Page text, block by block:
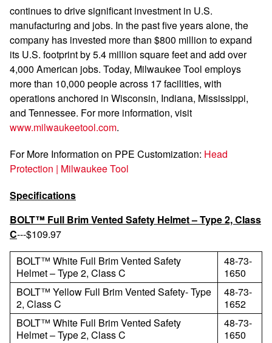
continues to drive significant investment in U.S.
manufacturing and jobs. In the past five years alone, the
company has invested more than $800 million to expand
its U.S. footprint by 5.4 million square feet and add over
4,000 American jobs. Today, Milwaukee Tool employs
more than 10,000 people across 17 facilities, with
operations anchored in Wisconsin, Indiana, Mississippi,
and Tennessee. For more information, visit
www.milwaukeetool.com.
For More Information on PPE Customization: Head
Protection | Milwaukee Tool
Specifications
BOLT™ Full Brim Vented Safety Helmet – Type 2, Class
C---$109.97
BOLT™ White Full Brim Vented Safety
Helmet – Type 2, Class C
48-73-
1650
BOLT™ Yellow Full Brim Vented Safety- Type
2, Class C
48-73-
1652
BOLT™ White Full Brim Vented Safety
Helmet – Type 2, Class C
48-73-
1650